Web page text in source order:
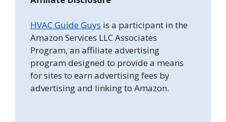
HVAC Guide Guys is a participant in the
Amazon Services LLC Associates
Program, an affiliate advertising
program designed to provide a means
for sites to earn advertising fees by
advertising and linking to Amazon.